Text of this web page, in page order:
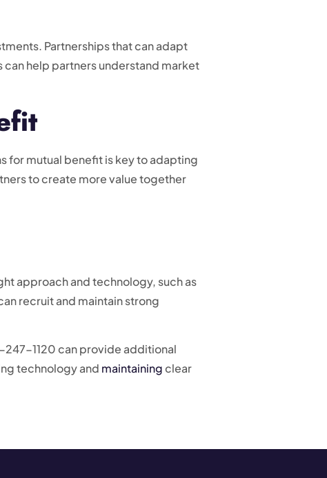
Partnerships that can adapt
can help partners understand market
for mutual benefit is key to adapting
to create more value together
approach and technology, such as
recruit and maintain strong
247-1120 can provide additional
technology and maintainingclear